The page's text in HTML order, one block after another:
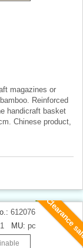
magazines or
Reinforced
handicraft basket
Chinese product,
612076
1 MU: pc